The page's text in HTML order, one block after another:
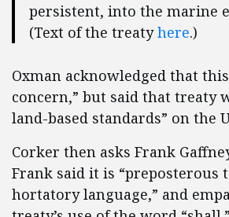
persistent, into the marine
(Text of the treatyhere.)
Oxman acknowledged that
concern,” but said that treaty
land-based standards” on the
Corker then asks Frank
Frank said it is “preposterous
hortatory language,” and